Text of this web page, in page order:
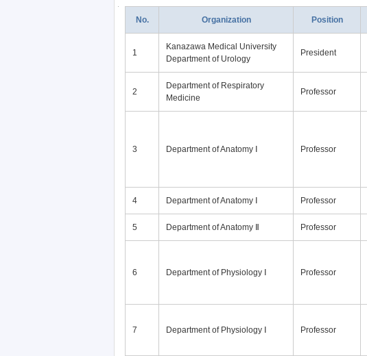
No. Organization Position
1
Kanazawa Medical University
Department of Urology
President
2
Department of Respiratory
Medicine
Professor
3 Department of Anatomy Ⅰ Professor
4 Department of Anatomy Ⅰ Professor
5 Department of Anatomy Ⅱ Professor
6 Department of Physiology Ⅰ Professor
7 Department of Physiology Ⅰ Professor